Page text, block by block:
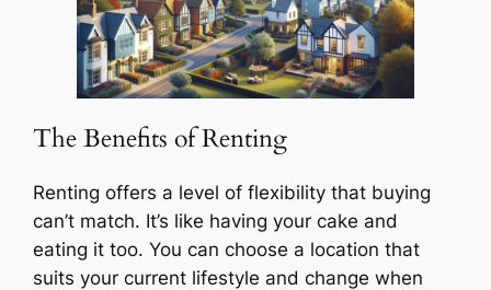
The Benefits of Renting
Renting offers a level of flexibility that buying
can’t match. It’s like having your cake and
eating it too. You can choose a location that
suits your current lifestyle and change when